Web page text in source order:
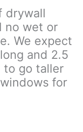
drywall
no wet or
We expect
and 2.5
go taller
for